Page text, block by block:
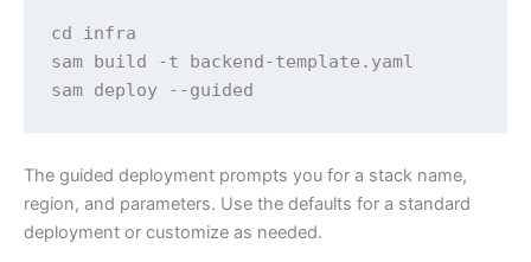
cd infra
sam build -t backend-template.yaml
sam deploy --guided
The guided deployment prompts you for a stack name,
region, and parameters. Use the defaults for a standard
deployment or customize as needed.